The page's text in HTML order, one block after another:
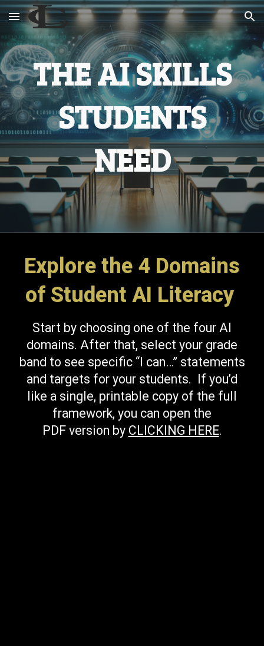
Skip to main content Skip to navigation
THE AI SKILLS
STUDENTS
NEED
Explore the 4 Domains
of Student AI Literacy
Start by choosing one of the four AI
domains. After that, select your grade
band to see specific “I can…” statements
and targets for your students. If you’d
like a single, printable copy of the full
framework, you can open the
PDF version by CLICKING HERE.